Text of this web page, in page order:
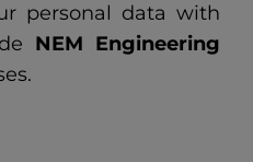
personal data with
NEM Engineering